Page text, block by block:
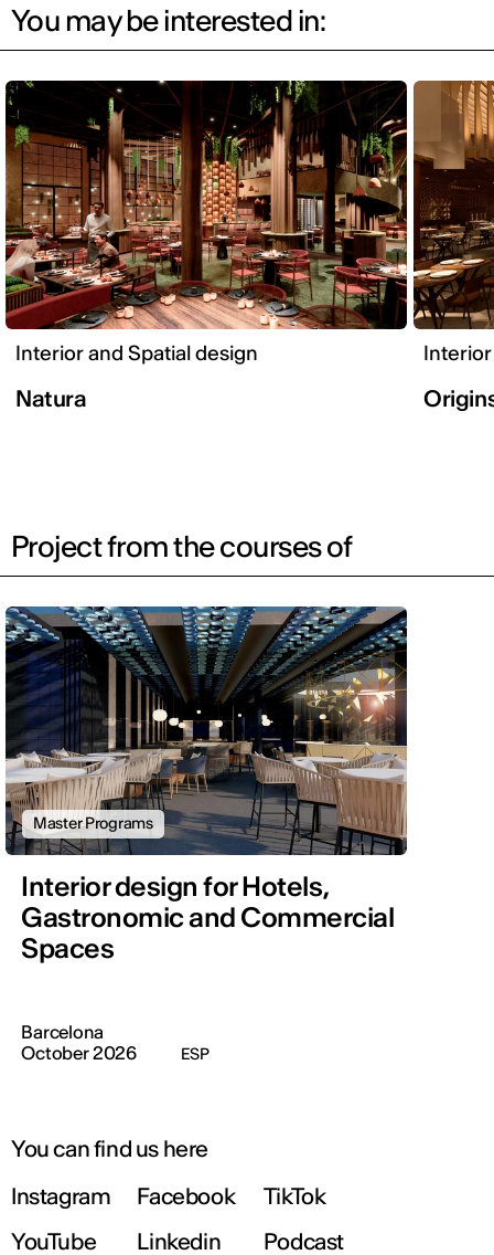
You may be interested in:
Interior and Spatial design
Natura
Project from the courses of
Master Programs
Interior design for Hotels,
Gastronomic and Commercial
Spaces
Barcelona
October 2026
ESP
You can find us here
Instagram
Facebook
TikTok
YouTube
Linkedin Podcast